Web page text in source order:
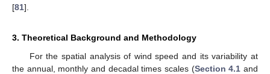
[81].
3. Theoretical Background and Methodology
For the spatial analysis of wind speed and its variability at
the annual, monthly and decadal times scales (Section 4.1 and